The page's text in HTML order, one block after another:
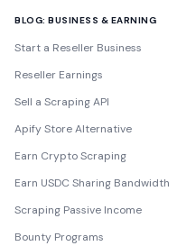
BLOG: BUSINESS & EARNING
Start a Reseller Business
Reseller Earnings
Sell a Scraping API
Apify Store Alternative
Earn Crypto Scraping
Earn USDC Sharing Bandwidth
Scraping Passive Income
Bounty Programs